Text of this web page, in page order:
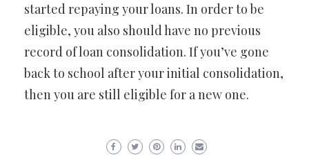
started repaying your loans. In order to be
eligible, you also should have no previous
record of loan consolidation. If you’ve gone
back to school after your initial consolidation,
then you are still eligible for a new one.